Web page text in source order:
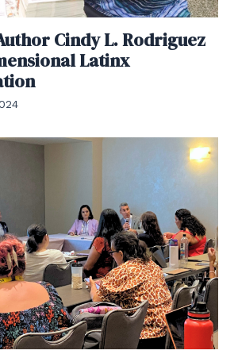
Cindy L. Rodriguez
Latinx